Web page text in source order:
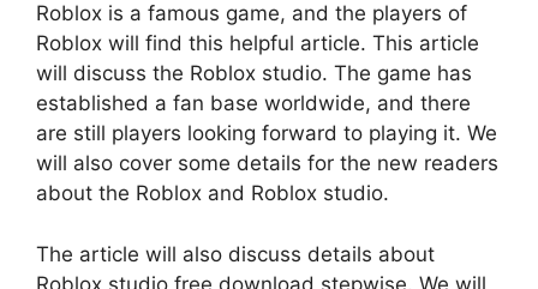
Roblox is a famous game, and the players of
Roblox will find this helpful article. This article
will discuss the Roblox studio. The game has
established a fan base worldwide, and there
are still players looking forward to playing it. We
will also cover some details for the new readers
about the Roblox and Roblox studio.
The article will also discuss details about
Roblox studio free download stepwise. We will